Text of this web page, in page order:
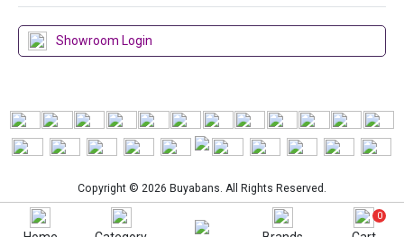
Showroom Login
Copyright © 2026 Buyabans. All Rights Reserved.
0